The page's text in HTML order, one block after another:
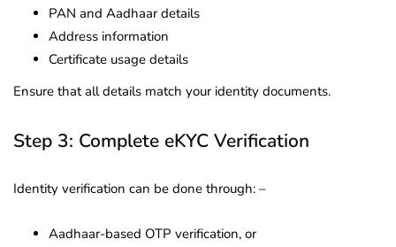
PAN and Aadhaar details
Address information
Certificate usage details
Ensure that all details match your identity documents.
Step 3: Complete eKYC Verification
Identity verification can be done through: –
Aadhaar-based OTP verification, or